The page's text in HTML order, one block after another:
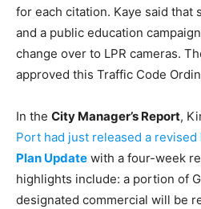
for each citation. Kaye said that
and a public education
change over to LPR cameras.
approved this Traffic Code
In the City Manager’s Report,
Port had just released a revised
Plan Update with a four-week
highlights include: a portion of
designated commercial will be